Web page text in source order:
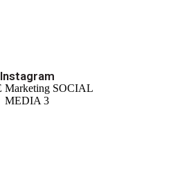
Instagram